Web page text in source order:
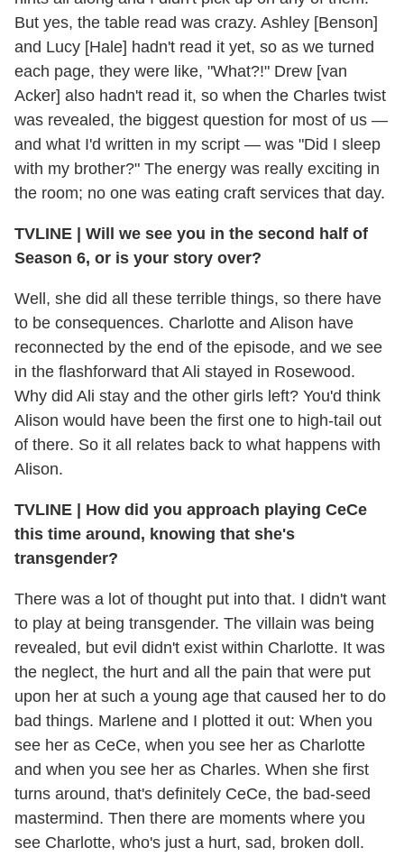
But yes, the table read was crazy. Ashley [Benson]
and Lucy [Hale] hadn't read it yet, so as we turned
each page, they were like, "What?!" Drew [van
Acker] also hadn't read it, so when the Charles twist
was revealed, the biggest question for most of us —
and what I'd written in my script — was "Did I sleep
with my brother?" The energy was really exciting in
the room; no one was eating craft services that day.
TVLINE
Will we see you in the second half of
Season 6, or is your story over?
Well, she did all these terrible things, so there have
to be consequences. Charlotte and Alison have
reconnected by the end of the episode, and we see
in the flashforward that Ali stayed in Rosewood.
Why did Ali stay and the other girls left? You'd think
Alison would have been the first one to high-tail out
of there. So it all relates back to what happens with
Alison.
TVLINE
How did you approach playing CeCe
this time around, knowing that she's
transgender?
There was a lot of thought put into that. I didn't want
to play at being transgender. The villain was being
revealed, but evil didn't exist within Charlotte. It was
the neglect, the hurt and all the pain that were put
upon her at such a young age that caused her to do
bad things. Marlene and I plotted it out: When you
see her as CeCe, when you see her as Charlotte
and when you see her as Charles. When she first
turns around, that's definitely CeCe, the bad-seed
mastermind. Then there are moments where you
see Charlotte, who's just a hurt, sad, broken doll.